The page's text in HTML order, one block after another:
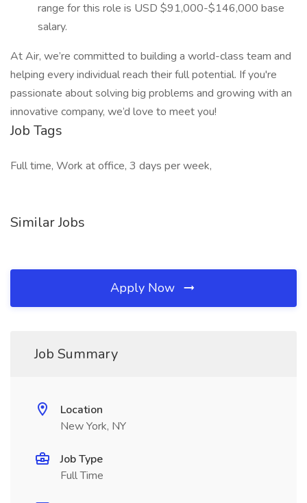
range for this role is USD $91,000-$146,000 base
salary.
At Air, we’re committed to building a world-class team and
helping every individual reach their full potential. If you're
passionate about solving big problems and growing with an
innovative company, we’d love to meet you!
Job Tags
Full time, Work at office, 3 days per week,
Similar Jobs
Apply Now
Job Summary
Location
New York, NY
Job Type
Full Time